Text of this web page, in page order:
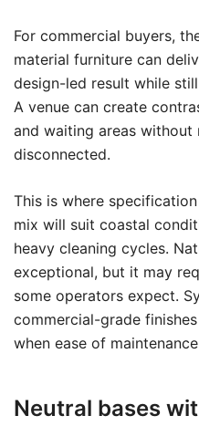
For commercial buyers,
material furniture can
design-led result while
A venue can create
and waiting areas without
disconnected.
This is where
mix will suit coastal
heavy cleaning cycles.
exceptional, but it may
some operators expect.
commercial-grade
when ease of
Neutral bases